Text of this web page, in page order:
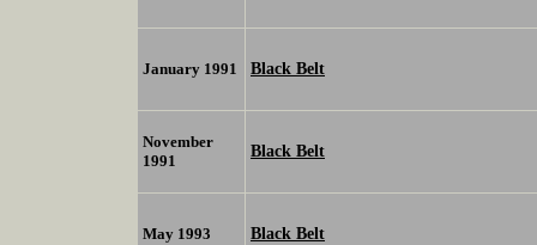
January 1991 Black Belt
November
1991
Black Belt
May 1993 Black Belt